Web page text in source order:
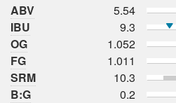
ABV
5.54
IBU
9.3
OG
1.052
FG
1.011
SRM
10.3
B:G
0.2